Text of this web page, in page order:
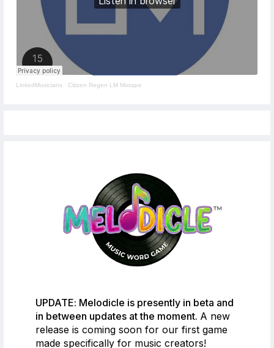
LinkedMusicians · Citizen Regen LM Mixtape
UPDATE: Melodicle is presently in beta and
in between updates at the moment. A new
release is coming soon for our first game
made specifically for music creators!